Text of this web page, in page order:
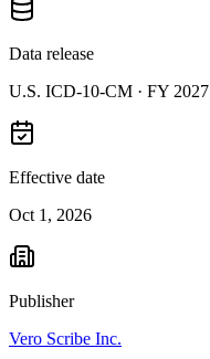
Data release
U.S. ICD-10-CM · FY 2027
Effective date
Oct 1, 2026
Publisher
Vero Scribe Inc.